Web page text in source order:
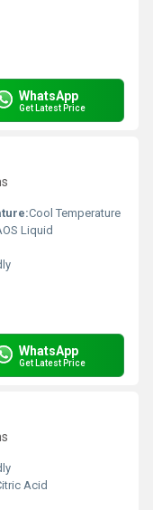
WhatsApp
Get Latest Price
Cool Temperature
Liquid
WhatsApp
Get Latest Price
Acid